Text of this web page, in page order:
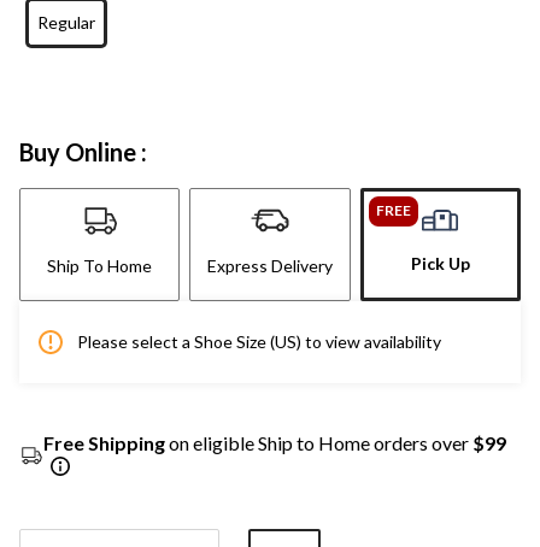
Regular
Buy Online :
Ship To Home Express Delivery
FREE
Pick Up
Please select a Shoe Size (US) to view availability
Free Shippingon eligible Ship to Home orders over $99